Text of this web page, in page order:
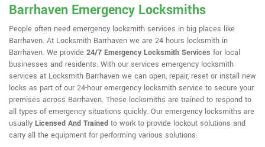
Barrhaven Emergency Locksmiths
People often need emergency locksmith services in big places like
Barrhaven. At Locksmith Barrhaven we are 24 hours locksmith in
Barrhaven. We provide 24/7 Emergency Locksmith Services for local
businesses and residents. With our services emergency locksmith
services at Locksmith Barrhaven we can open, repair, reset or install new
locks as part of our 24-hour emergency locksmith service to secure your
premises across Barrhaven. These locksmiths are trained to respond to
all types of emergency situations quickly. Our emergency locksmiths are
usually Licensed And Trained to work to provide lockout solutions and
carry all the equipment for performing various solutions.